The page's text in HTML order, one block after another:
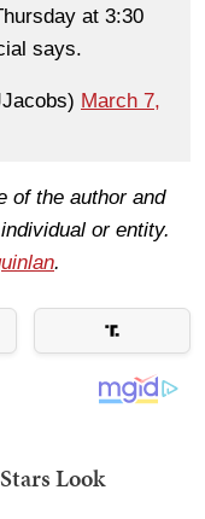
at 3:30
says.
March 7,
of the author and
or entity.
.